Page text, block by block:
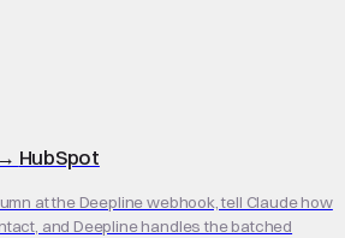
→ HubSpot
at the Deepline webhook, tell Claude how
and Deepline handles the batched